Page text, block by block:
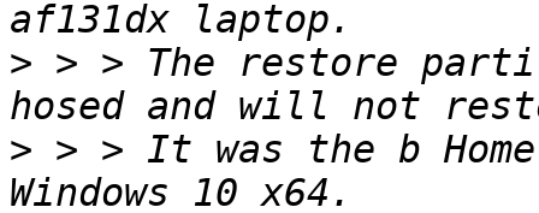
> > > The restore
> > > It was the b